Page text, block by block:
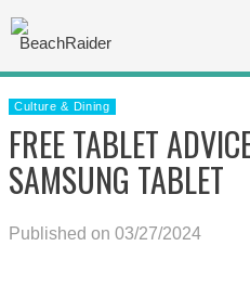
Culture & Dining
FREE TABLET
SAMSUNG TABLET
Published on 03/27/2024